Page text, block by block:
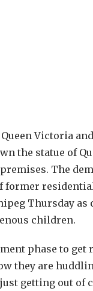
Victoria
the statue of
The
former
Thursday
children.
phase to
they are
getting out